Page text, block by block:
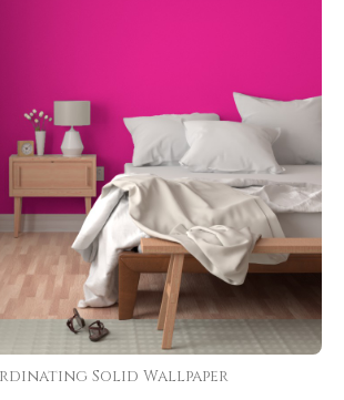
Solid Wallpaper